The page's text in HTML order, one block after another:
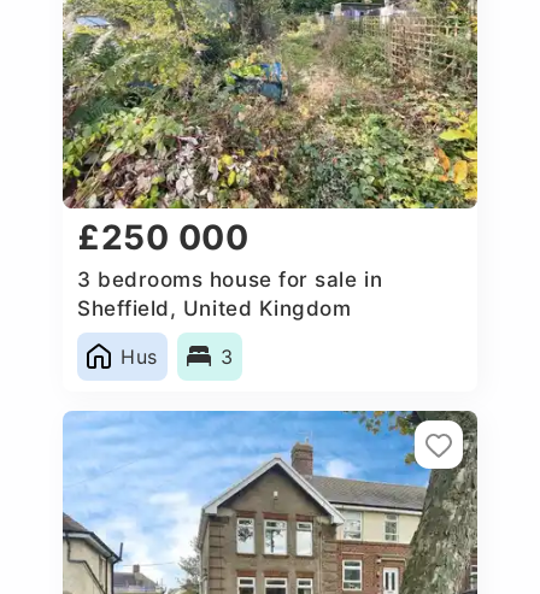
£250 000
3 bedrooms house for sale in
Sheffield, United Kingdom
Hus
3